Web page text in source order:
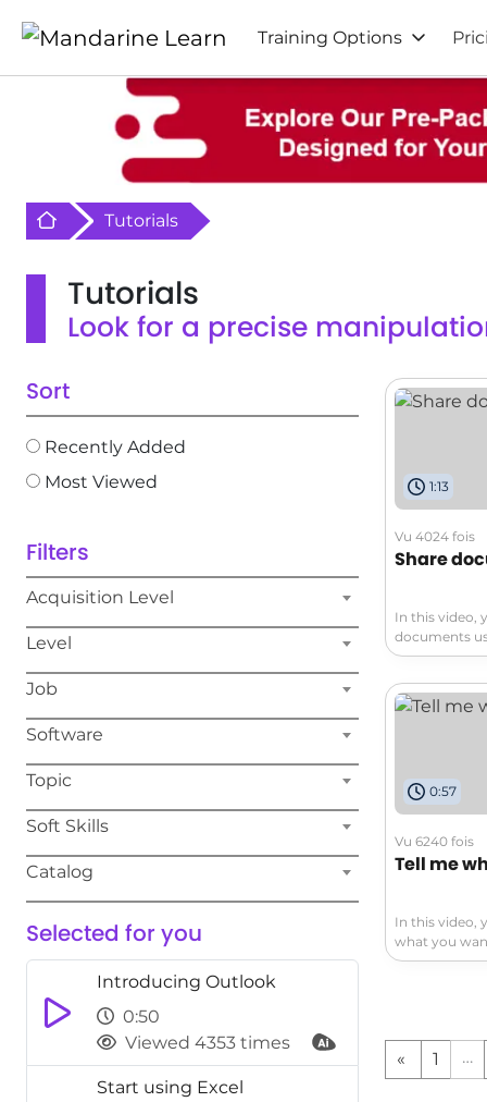
Training Options
Retour à l'acceuil
Tutorials
Tutorials
Look for a precise
Sort
Recently Added
Most Viewed
Filters
Acquisition Level
Level
Job
Software
Topic
Soft Skills
Catalog
Selected for you
Introducing Outlook
0:50
Viewed 4353 times
Start using Excel
1:13
Vu 4024 fois
Share
In this video,
documents
covers how
them from
types,
in the office
365, you can
productive
enhance
0:57
Vu 6240 fois
Tell me
In this video,
what you
The video
you want to
refine them
provides the
« 1 …